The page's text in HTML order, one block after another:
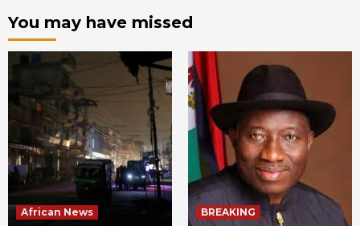
You may have missed
African News BREAKING